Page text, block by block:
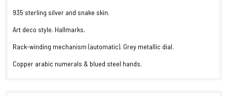
935 sterling silver and snake skin.
Art deco style. Hallmarks.
Rack-winding mechanism (automatic). Grey metallic dial.
Copper arabic numerals & blued steel hands.